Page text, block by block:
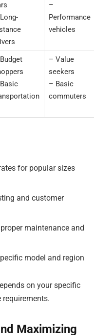
–
Performance
vehicles
– Value
seekers
– Basic
commuters
for popular sizes
and customer
maintenance and
model and region
on your specific
requirements.
Maximizing